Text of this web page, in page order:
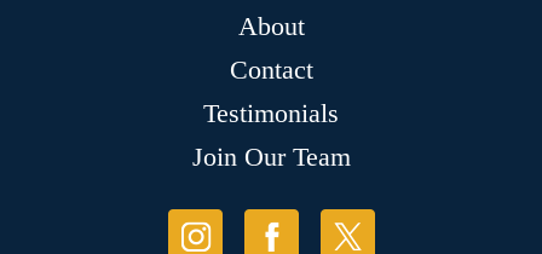
About
Contact
Testimonials
Join Our Team